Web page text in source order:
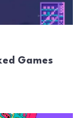
Games